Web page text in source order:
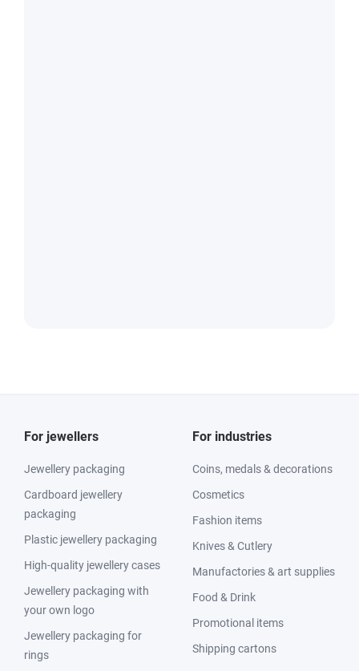
For jewellers
Jewellery packaging
Cardboard jewellery
packaging
Plastic jewellery packaging
High-quality jewellery cases
Jewellery packaging with
your own logo
Jewellery packaging for
rings
For industries
Coins, medals & decorations
Cosmetics
Fashion items
Knives & Cutlery
Manufactories & art supplies
Food & Drink
Promotional items
Shipping cartons